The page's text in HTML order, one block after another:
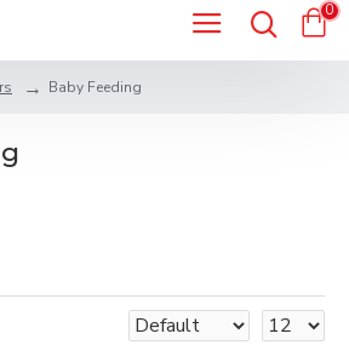
0
Baby Feeding